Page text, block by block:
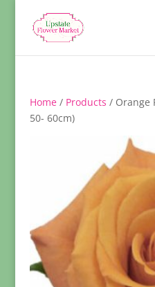
Home/ Products / Orange
50- 60cm)